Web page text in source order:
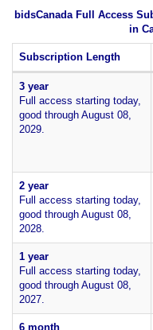
bidsCanada Full Access
in
Subscription Length
3 year
Full access starting today,
good through August 08,
2029.
2 year
Full access starting today,
good through August 08,
2028.
1 year
Full access starting today,
good through August 08,
2027.
6 month